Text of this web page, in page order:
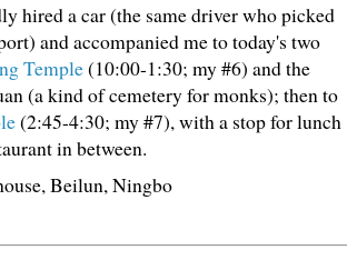
hired a car (the same driver who picked
and accompanied me to today's two
Temple(10:00-1:30; my #6) and the
(a kind of cemetery for monks); then to
(2:45-4:30; my #7), with a stop for lunch
in between.
Beilun, Ningbo